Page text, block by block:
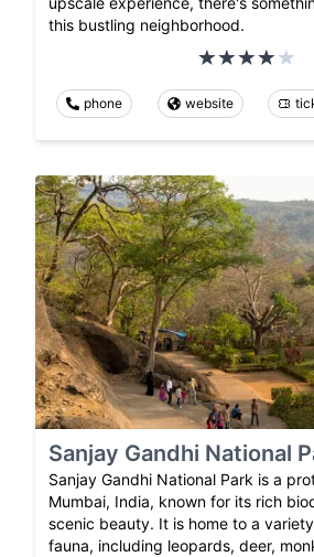
this bustling neighborhood.
phone website
Sanjay Gandhi National
Sanjay Gandhi National Park is a
Mumbai, India, known for its rich
scenic beauty. It is home to a
fauna, including leopards, deer,